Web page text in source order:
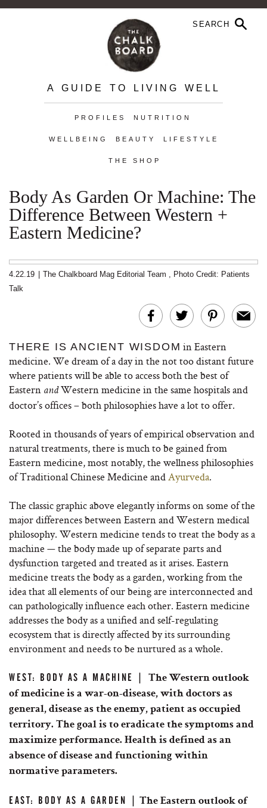
A GUIDE TO LIVING WELL
PROFILES NUTRITION
WELLBEING BEAUTY LIFESTYLE
THE SHOP
Body As Garden Or Machine: The
Difference Between Western +
Eastern Medicine?
4.22.19 The Chalkboard Mag Editorial Team , Photo Credit: Patients
Talk
THERE IS ANCIENT WISDOM in Eastern
medicine. We dream of a day in the not too distant future
where patients will be able to access both the best of
Eastern andWestern medicine in the same hospitals and
doctor’s offices – both philosophies have a lot to offer.
Rooted in thousands of years of empirical observation and
natural treatments, there is much to be gained from
Eastern medicine, most notably, the wellness philosophies
of Traditional Chinese Medicine andAyurveda.
The classic graphic above elegantly informs on some of the
major differences between Eastern and Western medical
philosophy. Western medicine tends to treat the body as a
machine — the body made up of separate parts and
dysfunction targeted and treated as it arises. Eastern
medicine treats the body as a garden, working from the
idea that all elements of our being are interconnected and
can pathologically influence each other. Eastern medicine
addresses the body as a unified and self-regulating
ecosystem that is directly affected by its surrounding
environment and needs to be nurtured as a whole.
WEST: BODY AS A MACHINE | The Western outlook
of medicine is a war-on-disease, with doctors as
general, disease as the enemy, patient as occupied
territory. The goal is to eradicate the symptoms and
maximize performance. Health is defined as an
absence of disease and functioning within
normative parameters.
EAST: BODY AS A GARDEN |
The Eastern outlook of